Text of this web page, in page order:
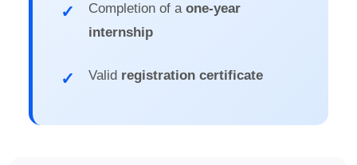
✓ Completion of a one-year
internship
✓ Valid registration certificate